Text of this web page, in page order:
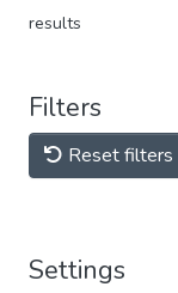
results
Filters
Reset filters
Settings